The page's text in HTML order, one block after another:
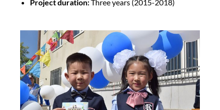
Project duration:Three years (2015-2018)